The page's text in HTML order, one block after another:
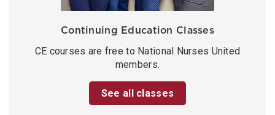
Continuing Education Classes
CE courses are free to National Nurses United
members.
See all classes